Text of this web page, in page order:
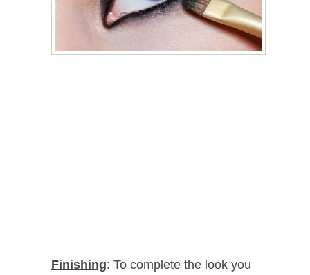
Finishing: To complete the look you